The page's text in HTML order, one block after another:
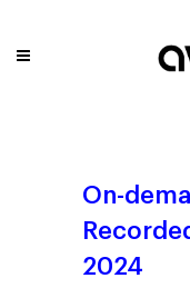
On-
2024